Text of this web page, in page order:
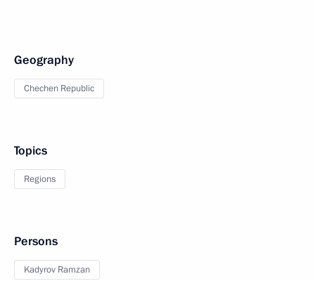
Geography
Chechen Republic
Topics
Regions
Persons
Kadyrov Ramzan